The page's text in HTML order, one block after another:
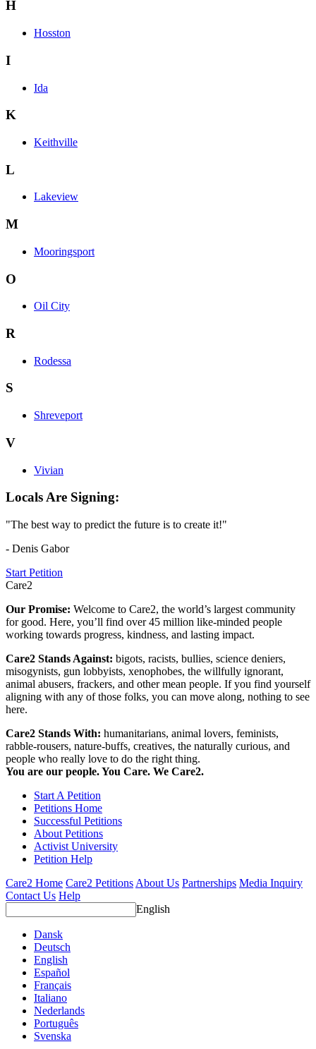
H
Hosston
I
Ida
K
Keithville
L
Lakeview
M
Mooringsport
O
Oil City
R
Rodessa
S
Shreveport
V
Vivian
Locals Are Signing:
"The best way to predict the future is to create it!"
- Denis Gabor
Start Petition
Care2
Our Promise: Welcome to Care2, the world’s largest community
for good. Here, you’ll find over 45 million like-minded people
working towards progress, kindness, and lasting impact.
Care2 Stands Against: bigots, racists, bullies, science deniers,
misogynists, gun lobbyists, xenophobes, the willfully ignorant,
animal abusers, frackers, and other mean people. If you find yourself
aligning with any of those folks, you can move along, nothing to see
here.
Care2 Stands With: humanitarians, animal lovers, feminists,
rabble-rousers, nature-buffs, creatives, the naturally curious, and
people who really love to do the right thing.
You are our people. You Care. We Care2.
Start A Petition
Petitions Home
Successful Petitions
About Petitions
Activist University
Petition Help
Care2 Home Care2 Petitions About Us Partnerships Media Inquiry
Contact Us Help
English
Dansk
Deutsch
English
Español
Français
Italiano
Nederlands
Português
Svenska